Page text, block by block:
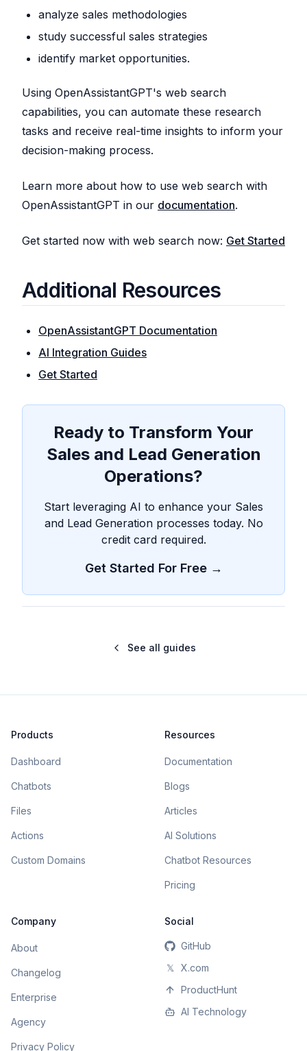
analyze sales methodologies
study successful sales strategies
identify market opportunities.
Using OpenAssistantGPT's web search
capabilities, you can automate these research
tasks and receive real-time insights to inform your
decision-making process.
Learn more about how to use web search with
OpenAssistantGPT in our documentation.
Get started now with web search now: Get Started
Additional Resources
OpenAssistantGPT Documentation
AI Integration Guides
Get Started
Ready to Transform Your
Sales and Lead Generation
Operations?
Start leveraging AI to enhance your Sales
and Lead Generation processes today. No
credit card required.
Get Started For Free →
See all guides
Products
Dashboard
Chatbots
Files
Actions
Custom Domains
Resources
Documentation
Blogs
Articles
AI Solutions
Chatbot Resources
Pricing
Company
About
Changelog
Enterprise
Agency
Privacy Policy
Social
GitHub
𝕏
X.com
ProductHunt
AI Technology